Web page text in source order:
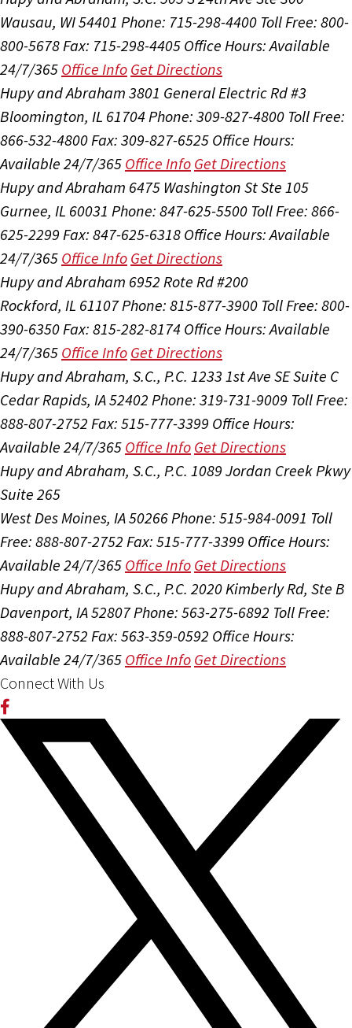
Wausau, WI 54401 Phone: 715-298-4400 Toll Free: 800-
800-5678 Fax: 715-298-4405 Office Hours:Available
24/7/365 Office Info Get Directions
Hupy and Abraham 3801 General Electric Rd #3
Bloomington, IL 61704 Phone: 309-827-4800 Toll Free:
866-532-4800 Fax: 309-827-6525 Office Hours:
Available 24/7/365 Office Info Get Directions
Hupy and Abraham 6475 Washington St Ste 105
Gurnee, IL 60031 Phone: 847-625-5500 Toll Free: 866-
625-2299 Fax: 847-625-6318 Office Hours:Available
24/7/365 Office Info Get Directions
Hupy and Abraham 6952 Rote Rd #200
Rockford, IL 61107Phone: 815-877-3900 Toll Free: 800-
390-6350 Fax: 815-282-8174 Office Hours:Available
24/7/365 Office Info Get Directions
Hupy and Abraham, S.C., P.C. 1233 1st Ave SE Suite C
Cedar Rapids, IA 52402 Phone: 319-731-9009 Toll Free:
888-807-2752 Fax: 515-777-3399 Office Hours:
Available 24/7/365 Office Info Get Directions
Hupy and Abraham, S.C., P.C. 1089 Jordan Creek Pkwy
Suite 265
West Des Moines, IA 50266 Phone: 515-984-0091 Toll
Free: 888-807-2752 Fax: 515-777-3399 Office Hours:
Available 24/7/365 Office Info Get Directions
Hupy and Abraham, S.C., P.C. 2020 Kimberly Rd, Ste B
Davenport, IA 52807Phone: 563-275-6892 Toll Free:
888-807-2752 Fax: 563-359-0592 Office Hours:
Available 24/7/365 Office Info Get Directions
Connect With Us